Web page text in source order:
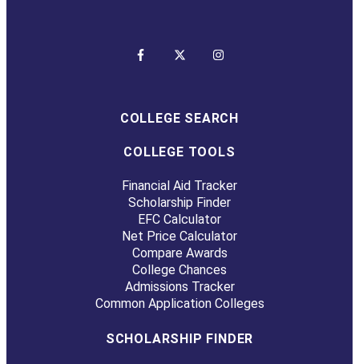
COLLEGE SEARCH
COLLEGE TOOLS
Financial Aid Tracker
Scholarship Finder
EFC Calculator
Net Price Calculator
Compare Awards
College Chances
Admissions Tracker
Common Application Colleges
SCHOLARSHIP FINDER